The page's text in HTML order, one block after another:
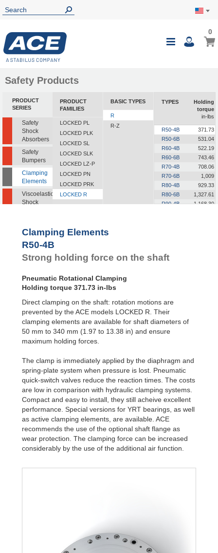
Toggle
My
00
Safety Products
PRODUCT
SERIES
Safety
Shock
Absorbers
Safety
Bumpers
Clamping
Elements
Viscoelastic
Shock
PRODUCT
FAMILIES
LOCKED PL
LOCKED PLK
LOCKED SL
LOCKED SLK
LOCKED LZ-P
LOCKED PN
LOCKED PRK
LOCKED R
BASIC TYPES
R
R-Z
TYPES
Holding
torque
in-lbs
R50-4B
371.73
R50-6B
531.04
R60-4B
522.19
R60-6B
743.46
R70-4B
708.06
R70-6B
1,009
R80-4B
929.33
R80-6B
1,327.61
R90-4B
1,168.30
R140-4B
R180-6B
R200-4B
R200-6B
R220-4B
R240-6B
11,948.51
R260-4B
R260-6B
13,807.16
R280-4B
R280-6B
15,931.34
R300-4B
13,010.60
R300-6B
Clamping Elements
R50-4B
Strong holding force on the shaft
Pneumatic Rotational Clamping
Holding torque 371.73 in-lbs
Direct clamping on the shaft: rotation motions are
prevented by the ACE models LOCKED R. Their
clamping elements are available for shaft diameters of
50 mm to 340 mm (1.97 to 13.38 in) and ensure
maximum holding forces.
The clamp is immediately applied by the diaphragm and
spring-plate system when pressure is lost. Pneumatic
quick-switch valves reduce the reaction times. The costs
are low in comparison with hydraulic clamping systems.
Compact and easy to install, they still acheive excellent
performance. Special versions for YRT bearings, as well
as active clamping elements, are available. ACE
recommends the use of the optional shaft flange as
wear protection. The clamping force can be increased
considerably by the use of the additional air function.